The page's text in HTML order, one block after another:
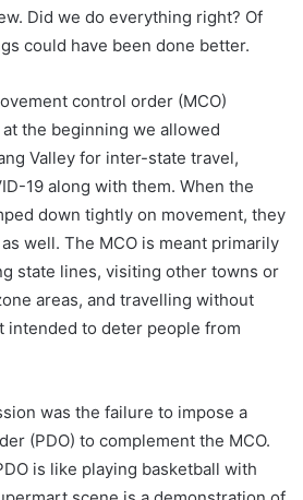
Did we do everything right? Of
could have been done better.
control order (MCO)
the beginning we allowed
Valley for inter-state travel,
19 along with them. When the
down tightly on movement, they
well. The MCO is meant primarily
state lines, visiting other towns or
areas, and travelling without
intended to deter people from
was the failure to impose a
(PDO) to complement the MCO.
is like playing basketball with